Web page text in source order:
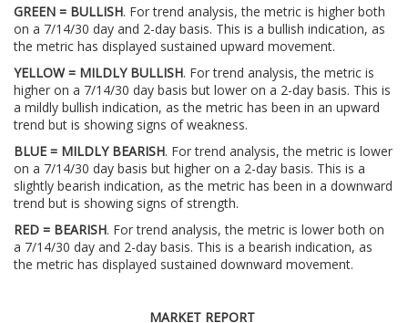
GREEN = BULLISH. For trend analysis, the metric is higher both
on a 7/14/30 day and 2-day basis. This is a bullish indication, as
the metric has displayed sustained upward movement.
YELLOW = MILDLY BULLISH. For trend analysis, the metric is
higher on a 7/14/30 day basis but lower on a 2-day basis. This is
a mildly bullish indication, as the metric has been in an upward
trend but is showing signs of weakness.
BLUE = MILDLY BEARISH. For trend analysis, the metric is lower
on a 7/14/30 day basis but higher on a 2-day basis. This is a
slightly bearish indication, as the metric has been in a downward
trend but is showing signs of strength.
RED = BEARISH. For trend analysis, the metric is lower both on
a 7/14/30 day and 2-day basis. This is a bearish indication, as
the metric has displayed sustained downward movement.
MARKET REPORT